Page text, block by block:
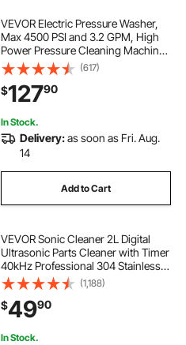
VEVOR Electric Pressure Washer,
Max 4500 PSI and 3.2 GPM, High
Power Pressure Cleaning Machine
with 4 Quick Connect Nozzles and
a Foam Cannon, Ideal for
Cars/Fences/Driveways/Patios/Ho
me Cleaning
(617)
$12790
In Stock.
Delivery:as soon as Fri. Aug.
14
Add to Cart
VEVOR Sonic Cleaner 2L Digital
Ultrasonic Parts Cleaner with Timer
40kHz Professional 304 Stainless
Steel Sonic Cleaner 110V for
Jewelry Watch Glasses Diamond
Eyeglass Small Parts Cleaning
(1,188)
$4990
In Stock.